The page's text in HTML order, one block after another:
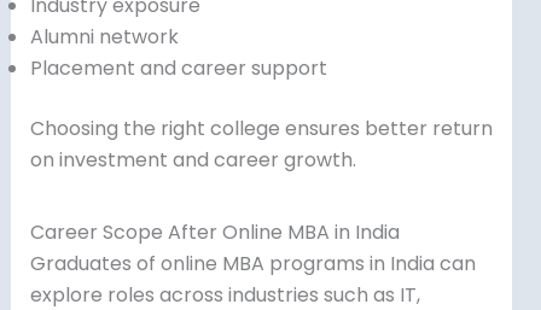
Alumni network
Placement and career support
Choosing the right college ensures better return
on investment and career growth.
Career Scope After Online MBA in India
Graduates of online MBA programs in India can
explore roles across industries such as IT,